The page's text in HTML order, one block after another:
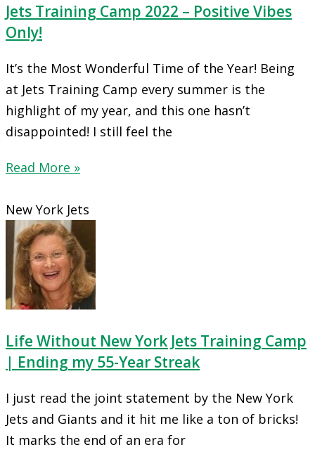
Jets Training Camp 2022 – Positive Vibes
Only!
It’s the Most Wonderful Time of the Year! Being
at Jets Training Camp every summer is the
highlight of my year, and this one hasn’t
disappointed! I still feel the
Read More »
New York Jets
Life Without New York Jets Training Camp
| Ending my 55-Year Streak
I just read the joint statement by the New York
Jets and Giants and it hit me like a ton of bricks!
It marks the end of an era for